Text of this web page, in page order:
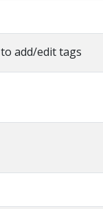
to add/edit tags